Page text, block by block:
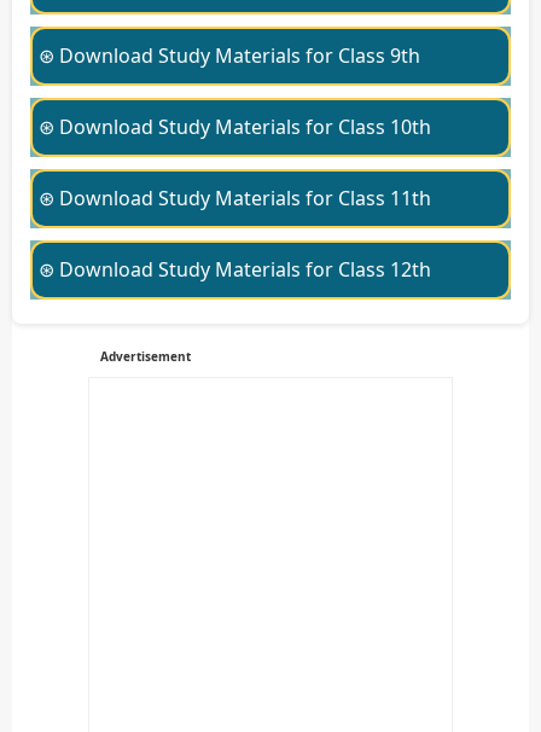
⊛ Download Study Materials for Class 9th
⊛ Download Study Materials for Class 10th
⊛ Download Study Materials for Class 11th
⊛ Download Study Materials for Class 12th
Advertisement